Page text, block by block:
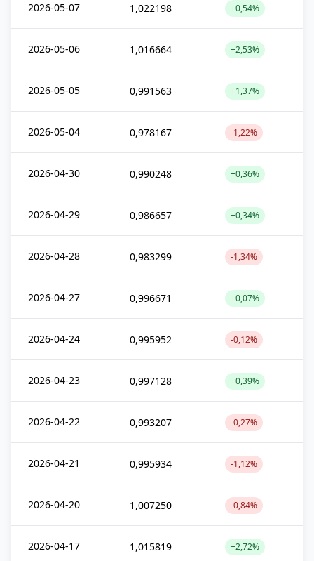
2026-05-07 1,022198 +0,54%
2026-05-06 1,016664 +2,53%
2026-05-05 0,991563 +1,37%
2026-05-04 0,978167 -1,22%
2026-04-30 0,990248 +0,36%
2026-04-29 0,986657 +0,34%
2026-04-28 0,983299 -1,34%
2026-04-27 0,996671 +0,07%
2026-04-24 0,995952 -0,12%
2026-04-23 0,997128 +0,39%
2026-04-22 0,993207 -0,27%
2026-04-21 0,995934 -1,12%
2026-04-20 1,007250 -0,84%
2026-04-17 1,015819 +2,72%